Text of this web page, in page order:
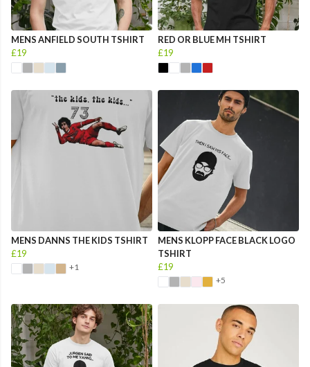
MENS ANFIELD SOUTH TSHIRT
£19
RED OR BLUE MH TSHIRT
£19
MENS DANNS THE KIDS TSHIRT
£19
+1
MENS KLOPP FACE BLACK LOGO
TSHIRT
£19
+5